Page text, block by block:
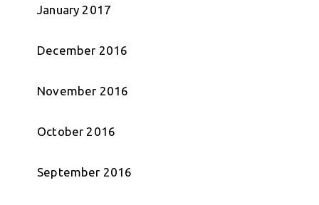
January 2017
December 2016
November 2016
October 2016
September 2016